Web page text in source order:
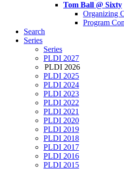
Tom Ball @ Sixty
Organizing
Program
Search
Series
Series
PLDI 2027
PLDI 2026
PLDI 2025
PLDI 2024
PLDI 2023
PLDI 2022
PLDI 2021
PLDI 2020
PLDI 2019
PLDI 2018
PLDI 2017
PLDI 2016
PLDI 2015